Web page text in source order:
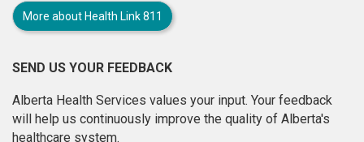
More about Health Link 811
SEND US YOUR FEEDBACK
Alberta Health Services values your input. Your feedback
will help us continuously improve the quality of Alberta's
healthcare system.